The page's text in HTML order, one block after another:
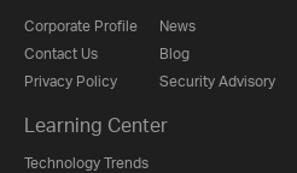
Corporate Profile
Contact Us
Privacy Policy
News
Blog
Security Advisory
Learning Center
Technology Trends